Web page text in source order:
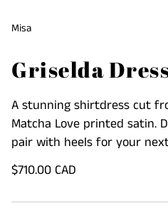
Misa
Griselda
A stunning shirtdress cut
Matcha Love printed satin.
pair with heels for your
Regular
$710.00 CAD